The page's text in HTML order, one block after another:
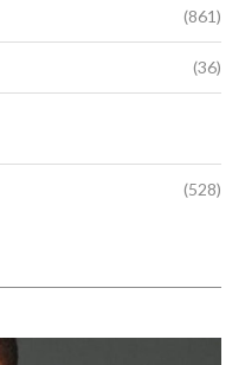
(861)
(36)
(528)